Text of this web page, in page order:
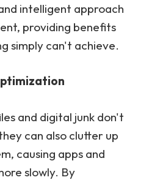
intelligent approach
providing benefits
simply can't achieve.
and digital junk don't
can also clutter up
causing apps and
slowly. By